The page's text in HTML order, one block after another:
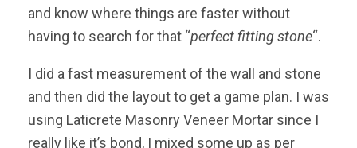
and know where things are faster without
having to search for that “perfect fitting stone“.
I did a fast measurement of the wall and stone
and then did the layout to get a game plan. I was
using Laticrete Masonry Veneer Mortar since I
really like it’s bond, I mixed some up as per